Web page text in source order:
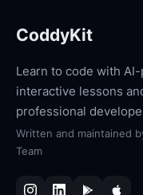
CoddyKit
Learn to code with
interactive lessons
professional
Written and maintained
Team